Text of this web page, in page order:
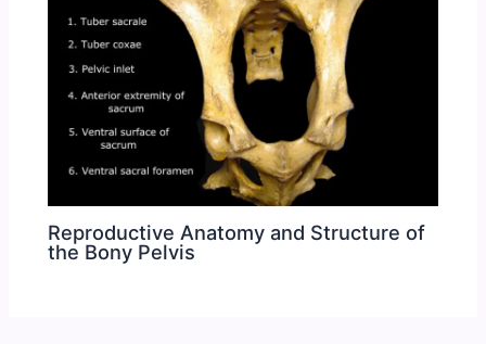
Reproductive Anatomy and Structure of
the Bony Pelvis